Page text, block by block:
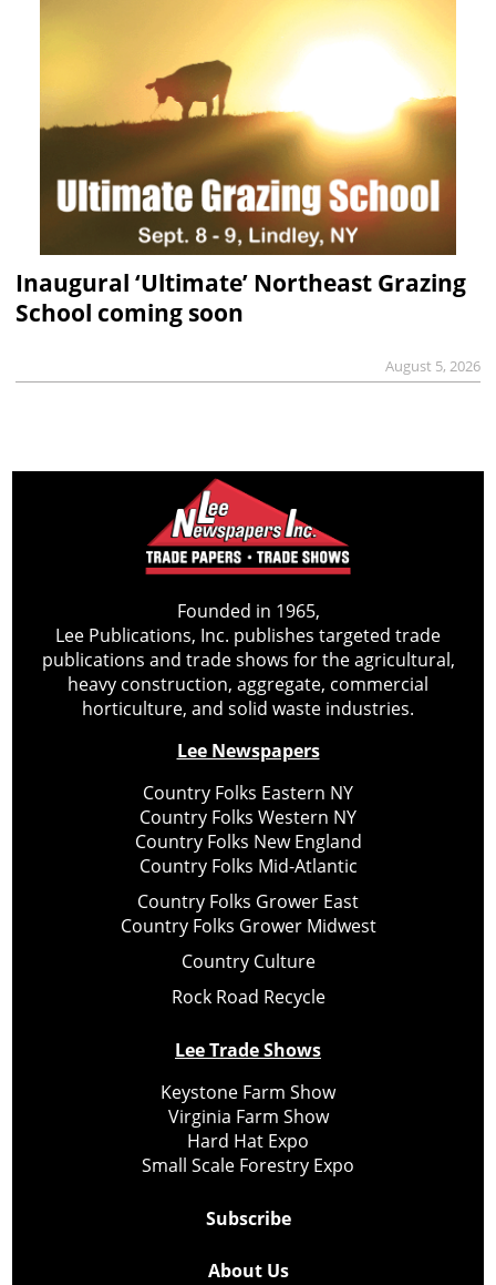
Inaugural ‘Ultimate’ Northeast Grazing
School coming soon
August 5, 2026
Founded in 1965,
Lee Publications, Inc. publishes targeted trade
publications and trade shows for the agricultural,
heavy construction, aggregate, commercial
horticulture, and solid waste industries.
Lee Newspapers
Country Folks Eastern NY
Country Folks Western NY
Country Folks New England
Country Folks Mid-Atlantic
Country Folks Grower East
Country Folks Grower Midwest
Country Culture
Rock Road Recycle
Lee Trade Shows
Keystone Farm Show
Virginia Farm Show
Hard Hat Expo
Small Scale Forestry Expo
Subscribe
About Us